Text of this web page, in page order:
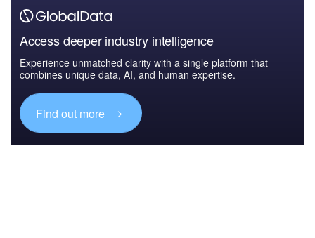
Access deeper industry intelligence
Experience unmatched clarity with a single platform that
combines unique data, AI, and human expertise.
Find out more